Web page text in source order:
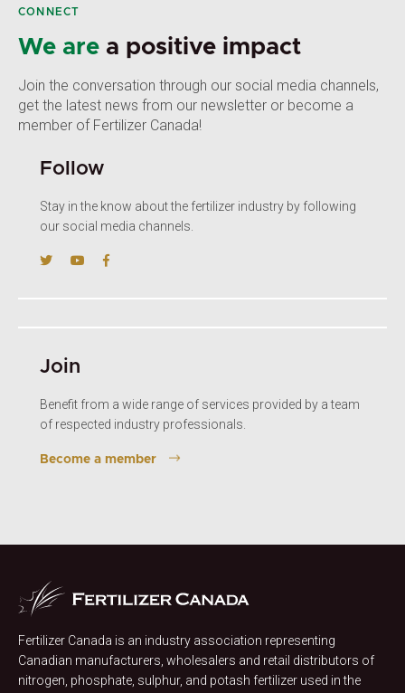
CONNECT
We are a positive impact
Join the conversation through our social media channels,
get the latest news from our newsletter or become a
member of Fertilizer Canada!
Follow
Stay in the know about the fertilizer industry by following
our social media channels.
Join
Benefit from a wide range of services provided by a team
of respected industry professionals.
Become a member
Fertilizer Canada is an industry association representing
Canadian manufacturers, wholesalers and retail distributors of
nitrogen, phosphate, sulphur, and potash fertilizer used in the